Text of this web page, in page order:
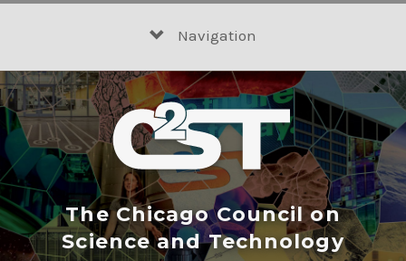
Navigation
The Chicago Council on
Science and Technology